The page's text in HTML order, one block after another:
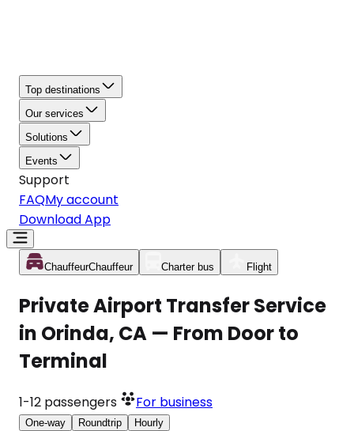
Top destinations
Our services
Solutions
Events
Support
FAQMy account
Download App
ChauffeurChauffeur Charter bus Flight
Private Airport Transfer Service
in Orinda, CA — From Door to
Terminal
1-12 passengers For business
One-way Roundtrip Hourly